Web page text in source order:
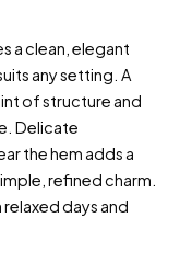
a clean, elegant
any setting. A
of structure and
Delicate
the hem adds a
refined charm.
days and